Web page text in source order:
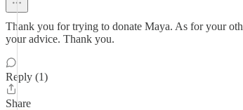
Thank you for trying to donate Maya. As for your
your advice. Thank you.
Reply (1)
Share